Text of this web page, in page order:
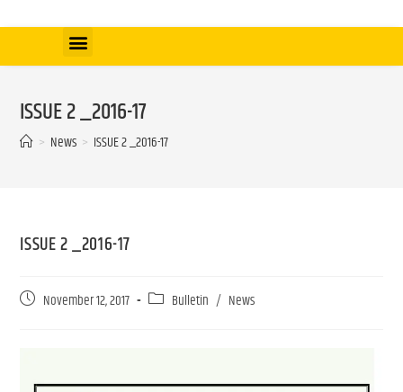
ISSUE 2 _2016-17
> News > ISSUE 2 _2016-17
ISSUE 2 _2016-17
November 12, 2017 Bulletin / News